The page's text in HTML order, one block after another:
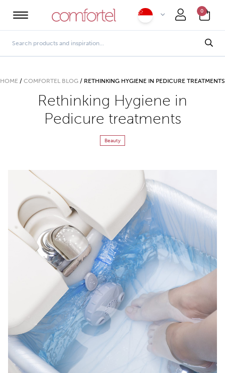
0
HOME / COMFORTEL BLOG / RETHINKING HYGIENE IN PEDICURE TREATMENTS
Rethinking Hygiene in
Pedicure treatments
Beauty